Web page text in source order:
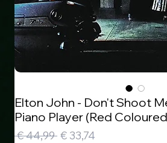
Elton John - Don't Shoot
Piano Player (Red
€ 44,99 Normale
€ 33,74